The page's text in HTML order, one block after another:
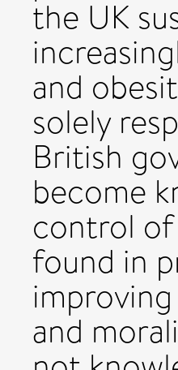
the UK
and
solely
British
become
control
found in
and